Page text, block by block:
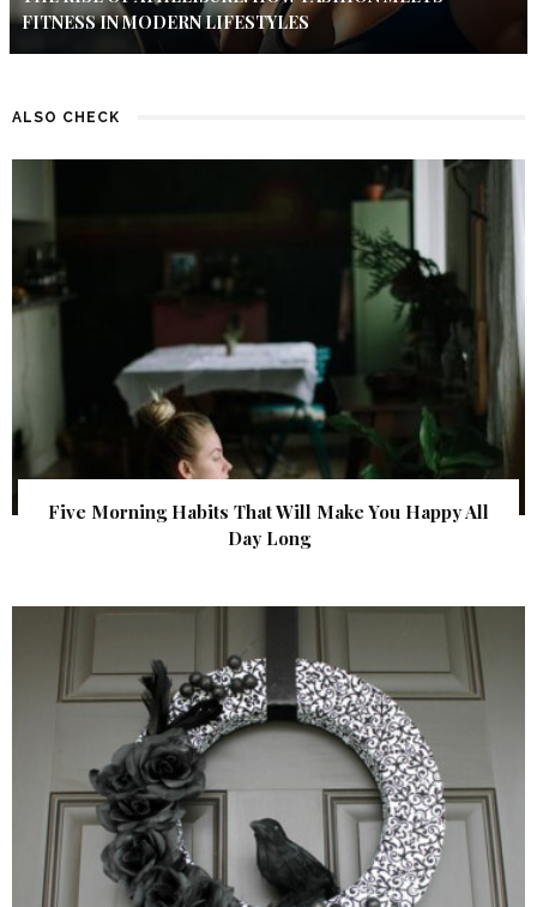
FITNESS IN MODERN LIFESTYLES
ALSO CHECK
Five Morning Habits That Will Make You Happy All
Day Long